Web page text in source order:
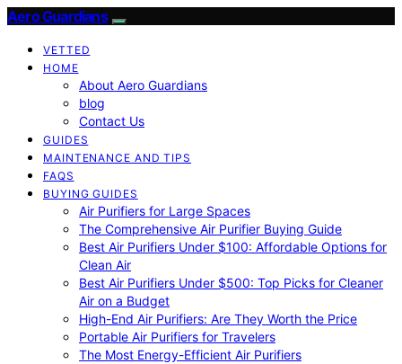
Aero Guardians
VETTED
HOME
About Aero Guardians
blog
Contact Us
GUIDES
MAINTENANCE AND TIPS
FAQS
BUYING GUIDES
Air Purifiers for Large Spaces
The Comprehensive Air Purifier Buying Guide
Best Air Purifiers Under $100: Affordable Options for
Clean Air
Best Air Purifiers Under $500: Top Picks for Cleaner
Air on a Budget
High-End Air Purifiers: Are They Worth the Price
Portable Air Purifiers for Travelers
The Most Energy-Efficient Air Purifiers